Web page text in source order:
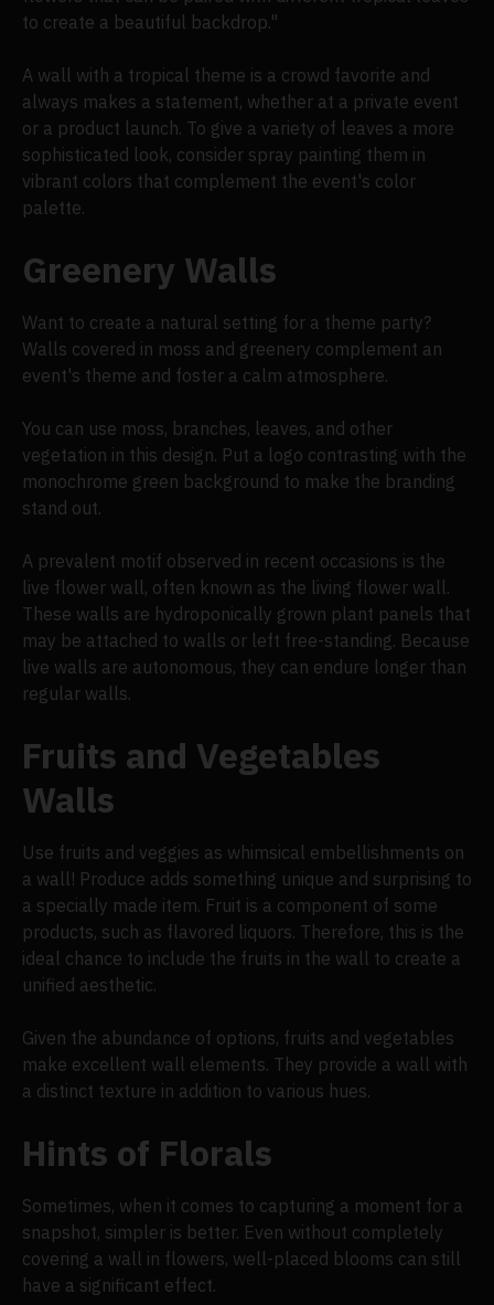
to create a beautiful backdrop."
A wall with a tropical theme is a crowd favorite and
always makes a statement, whether at a private event
or a product launch. To give a variety of leaves a more
sophisticated look, consider spray painting them in
vibrant colors that complement the event's color
palette.
Greenery Walls
Want to create a natural setting for a theme party?
Walls covered in moss and greenery complement an
event's theme and foster a calm atmosphere.
You can use moss, branches, leaves, and other
vegetation in this design. Put a logo contrasting with the
monochrome green background to make the branding
stand out.
A prevalent motif observed in recent occasions is the
live flower wall, often known as the living flower wall.
These walls are hydroponically grown plant panels that
may be attached to walls or left free-standing. Because
live walls are autonomous, they can endure longer than
regular walls.
Fruits and Vegetables
Walls
Use fruits and veggies as whimsical embellishments on
a wall! Produce adds something unique and surprising to
a specially made item. Fruit is a component of some
products, such as flavored liquors. Therefore, this is the
ideal chance to include the fruits in the wall to create a
unified aesthetic.
Given the abundance of options, fruits and vegetables
make excellent wall elements. They provide a wall with
a distinct texture in addition to various hues.
Hints of Florals
Sometimes, when it comes to capturing a moment for a
snapshot, simpler is better. Even without completely
covering a wall in flowers, well-placed blooms can still
have a significant effect.